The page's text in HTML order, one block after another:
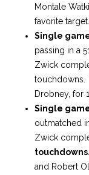
Montale
favorite target.
Single
passing in a
Zwick
touchdowns.
Drobney, for
Single
outmatched
Zwick
touchdowns
and Robert